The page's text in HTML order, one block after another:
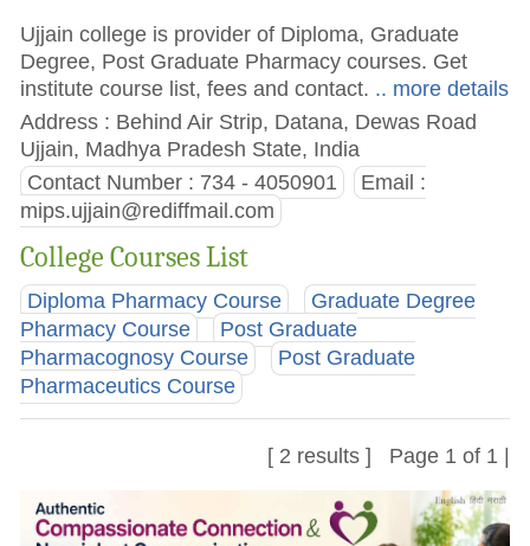
Ujjain college is provider of Diploma, Graduate
Degree, Post Graduate Pharmacy courses. Get
institute course list, fees and contact. .. more details
Address : Behind Air Strip, Datana, Dewas Road
Ujjain, Madhya Pradesh State, India
Contact Number : 734 - 4050901
Email :
mips.ujjain@rediffmail.com
College Courses List
Diploma Pharmacy Course
Graduate Degree
Pharmacy Course
Post Graduate
Pharmacognosy Course
Post Graduate
Pharmaceutics Course
[ 2 results ] Page 1 of 1 |